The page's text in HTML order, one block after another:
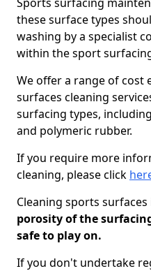
these surface types
washing by a specialist
within the sport
We offer a range of cost
surfaces cleaning
surfacing types,
and polymeric rubber.
If you require more
cleaning, please click
Cleaning sports surfaces
porosity of the
safe to play on.
If you don't undertake